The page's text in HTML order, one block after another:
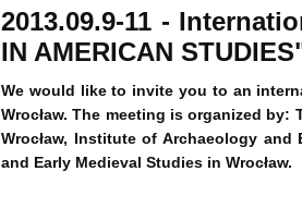
2013.09.9-11 -
IN AMERICAN
We would like to invite you to an
Wrocław. The meeting is organized by:
Wrocław, Institute of Archaeology
and Early Medieval Studies in Wrocław.